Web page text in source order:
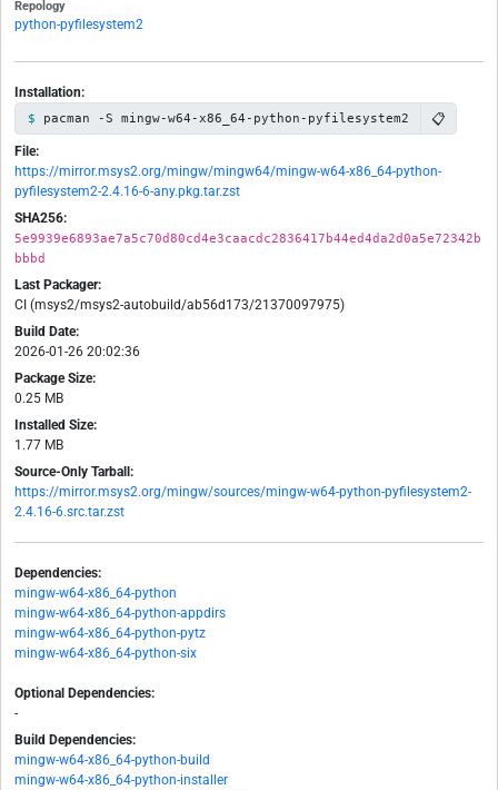
Repology
python-pyfilesystem2
Installation:
pacman -S mingw-w64-x86_64-python-pyfilesystem2 📋
File:
https://mirror.msys2.org/mingw/mingw64/mingw-w64-x86_64-python-
pyfilesystem2-2.4.16-6-any.pkg.tar.zst
SHA256:
5e9939e6893ae7a5c70d80cd4e3caacdc2836417b44ed4da2d0a5e72342b
bbbd
Last Packager:
CI (msys2/msys2-autobuild/ab56d173/21370097975)
Build Date:
2026-01-26 20:02:36
Package Size:
0.25 MB
Installed Size:
1.77 MB
Source-Only Tarball:
https://mirror.msys2.org/mingw/sources/mingw-w64-python-pyfilesystem2-
2.4.16-6.src.tar.zst
Dependencies:
mingw-w64-x86_64-python
mingw-w64-x86_64-python-appdirs
mingw-w64-x86_64-python-pytz
mingw-w64-x86_64-python-six
Optional Dependencies:
-
Build Dependencies:
mingw-w64-x86_64-python-build
mingw-w64-x86_64-python-installer